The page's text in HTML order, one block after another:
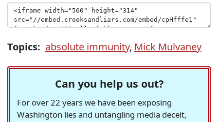
Topics: absolute immunity, Mick Mulvaney
Can you help us out?
For over 22 years we have been exposing
Washington lies and untangling media deceit,